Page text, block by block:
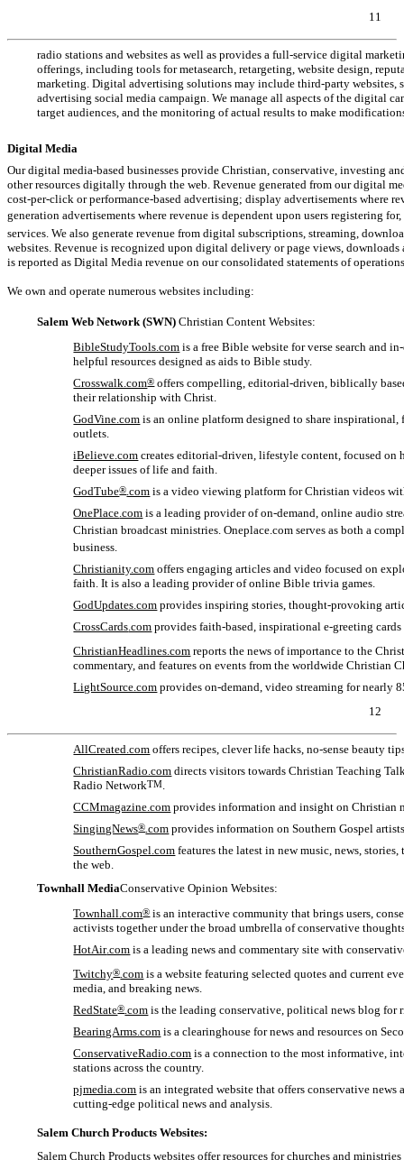
11
radio stations and websites as well as provides a full-service digital
offerings, including tools for metasearch, retargeting, website design,
marketing. Digital advertising solutions may include third-party websites,
advertising social media campaign. We manage all aspects of the digital
target audiences, and the monitoring of actual results to make
Digital Media
Our digital media-based businesses provide Christian, conservative, investing
other resources digitally through the web. Revenue generated from our digital
cost-per-click or performance-based advertising; display advertisements where
generation advertisements where revenue is dependent upon users registering
services. We also generate revenue from digital subscriptions, streaming,
websites. Revenue is recognized upon digital delivery or page views,
is reported as Digital Media revenue on our consolidated statements of
We own and operate numerous websites including:
Salem Web Network (SWN) Christian Content Websites:
BibleStudyTools.com is a free Bible website for verse search and
helpful resources designed as aids to Bible study.
Crosswalk.com® offers compelling, editorial-driven, biblically
their relationship with Christ.
GodVine.com is an online platform designed to share
outlets.
iBelieve.com creates editorial-driven, lifestyle content, focused on
deeper issues of life and faith.
GodTube® .com is a video viewing platform for Christian videos
OnePlace .com is a leading provider ofon-demand, online audio
Christian broadcast ministries. Oneplace .com serves as both a
business.
Christianity.com offers engaging articles and video focused on
faith. It is also a leading provider of online Bible trivia games.
GodUpdates.com provides inspiring stories, thought-provoking
CrossCards .com provides faith-based, inspirationale-greeting
ChristianHeadlines.com reports the news of importance to the
commentary, and features on events from the worldwide Christian
LightSource.com provideson-demand, video streaming for nearly
12
AllCreated.com offers recipes, clever life hacks,no-sense beauty
ChristianRadio.com directs visitors towards Christian Teaching
Radio NetworkTM
CCMmagazine.com provides information and insight on Christian
SingingNews® .com provides information on Southern Gospel
SouthernGospel.com features the latest in new music, news,
the web.
Townhall MediaConservative Opinion Websites:
Townhall.com® is an interactive community that brings users,
activists together under the broad umbrella of conservative
HotAir.com is a leading news and commentary site with
Twitchy® .com is a website featuring selected quotes and current
media, and breaking news.
RedState® .com is the leading conservative, political news blog for
BearingArms.com is a clearinghouse for news and resources on
ConservativeRadio.com is a connection to the most informative,
stations across the country.
pjmedia.com is an integrated website that offers conservative
cutting-edge political news and analysis.
Salem Church Products Websites:
Salem Church Products websites offer resources for churches and